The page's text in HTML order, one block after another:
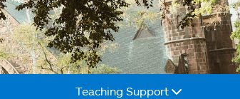
Teaching Support